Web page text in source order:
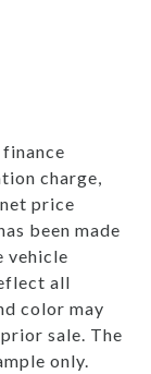
charge,
price
been made
vehicle
all
color may
sale. The
only.